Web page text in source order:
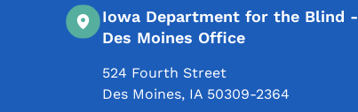
Iowa Department for the Blind -
Des Moines Office
524 Fourth Street
Des Moines, IA 50309-2364